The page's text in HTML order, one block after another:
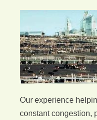
Our experience
constant congestion,